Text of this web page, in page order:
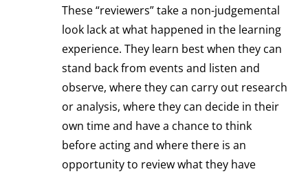
These “reviewers” take a non-judgemental
look lack at what happened in the learning
experience. They learn best when they can
stand back from events and listen and
observe, where they can carry out research
or analysis, where they can decide in their
own time and have a chance to think
before acting and where there is an
opportunity to review what they have